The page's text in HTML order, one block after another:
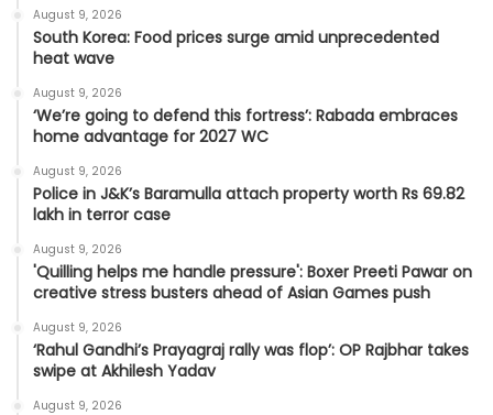
August 9, 2026
South Korea: Food prices surge amid unprecedented
heat wave
August 9, 2026
‘We’re going to defend this fortress’: Rabada embraces
home advantage for 2027 WC
August 9, 2026
Police in J&K’s Baramulla attach property worth Rs 69.82
lakh in terror case
August 9, 2026
'Quilling helps me handle pressure': Boxer Preeti Pawar on
creative stress busters ahead of Asian Games push
August 9, 2026
‘Rahul Gandhi’s Prayagraj rally was flop’: OP Rajbhar takes
swipe at Akhilesh Yadav
August 9, 2026